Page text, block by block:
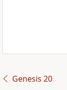
Genesis 20